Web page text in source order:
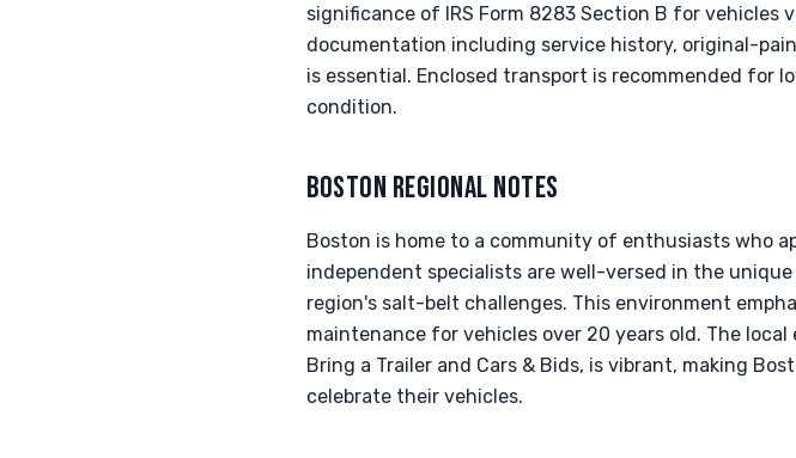
significance of IRS Form 8283 Section B for vehicles
documentation including service history, original-
is essential. Enclosed transport is recommended for
condition.
BOSTON REGIONAL NOTES
Boston is home to a community of enthusiasts who
independent specialists are well-versed in the
region's salt-belt challenges. This environment
maintenance for vehicles over 20 years old. The
Bring a Trailer and Cars & Bids, is vibrant, making
celebrate their vehicles.